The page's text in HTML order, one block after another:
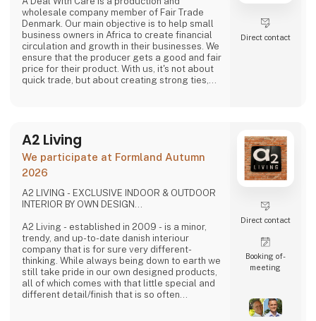
wholesale company member of Fair Trade
Denmark. Our main objective is to help small
business owners in Africa to create financial
circulation and growth in their businesses. We
ensure that the producer gets a good and fair
price for their product. With us, it's not about
quick trade, but about creating strong ties,
responsibility, child labor is one of the
problems we are very focused on and that is
why we often make home
Direct contact
A2 Living
We participate at Formland Autumn
2026
A2 LIVING - EXCLUSIVE INDOOR & OUTDOOR
INTERIOR BY OWN DESIGN...
A2 Living - established in 2009 - is a minor,
trendy, and up-to-date danish interiour
company that is for sure very different-
thinking. While always being down to earth we
still take pride in our own designed products,
all of which comes with that little special and
different detail/finish that is so often
Direct contact
Booking of­
meeting